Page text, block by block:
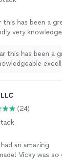
this has been a
very
this has been a
(24)
an amazing
Vicky was so